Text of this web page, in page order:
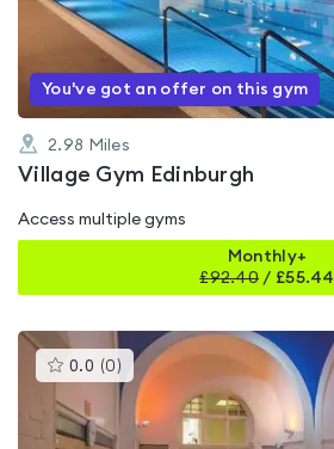
of
You've got an offer on this gym
2.98 Miles
Village Gym Edinburgh
Access multiple gyms
Monthly+
£92.40 / £55.44
0.0 (0 )This
gyms
is
rated
0.0
out